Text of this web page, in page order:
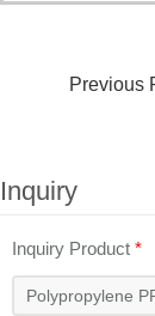
Previous
Inquiry
Inquiry Product *